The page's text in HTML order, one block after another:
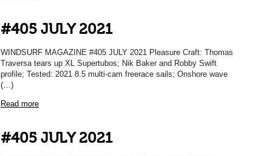
#405 JULY 2021
WINDSURF MAGAZINE #405 JULY 2021 Pleasure Craft: Thomas
Traversa tears up XL Supertubos; Nik Baker and Robby Swift
profile; Tested: 2021 8.5 multi-cam freerace sails; Onshore wave
(…)
Read more
#405 JULY 2021